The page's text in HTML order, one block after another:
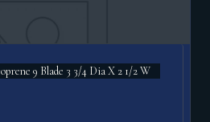
9 Blade 3 3/4 Dia X 2 1/2 W